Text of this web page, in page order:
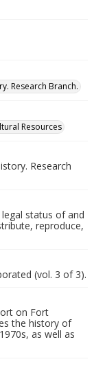
Research Branch.
Resources
Research
status of and
reproduce,
(vol. 3 of 3).
on Fort
the history of
as well as